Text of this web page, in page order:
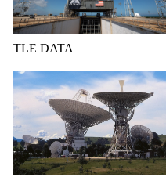
TLE DATA